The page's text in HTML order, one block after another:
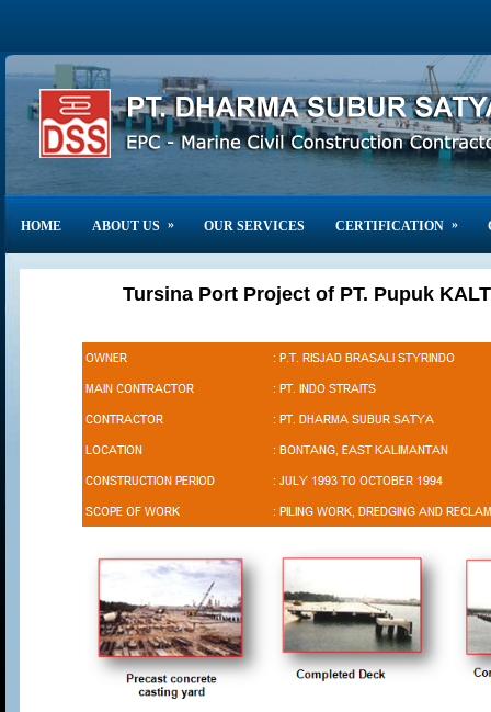
HOME ABOUT US » OUR SERVICES CERTIFICATION »
Tursina Port Project of PT. Pupuk